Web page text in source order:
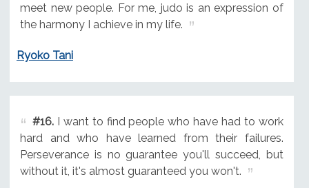
meet new people. For me, judo is an expression of
the harmony I achieve in my life.
Ryoko Tani
#16.I want to find people who have had to work
hard and who have learned from their failures.
Perseverance is no guarantee you'll succeed, but
without it, it's almost guaranteed you won't.